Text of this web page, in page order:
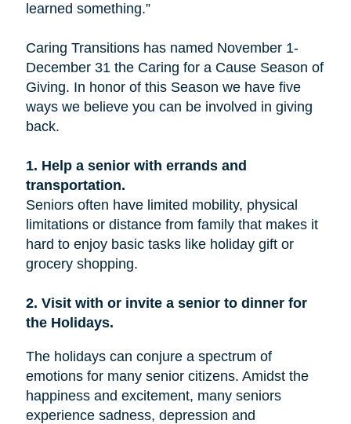
learned something.”
Caring Transitions has named November 1-
December 31 the Caring for a Cause Season of
Giving. In honor of this Season we have five
ways we believe you can be involved in giving
back.
1. Help a senior with errands and
transportation.
Seniors often have limited mobility, physical
limitations or distance from family that makes it
hard to enjoy basic tasks like holiday gift or
grocery shopping.
2. Visit with or invite a senior to dinner for
the Holidays.
The holidays can conjure a spectrum of
emotions for many senior citizens. Amidst the
happiness and excitement, many seniors
experience sadness, depression and